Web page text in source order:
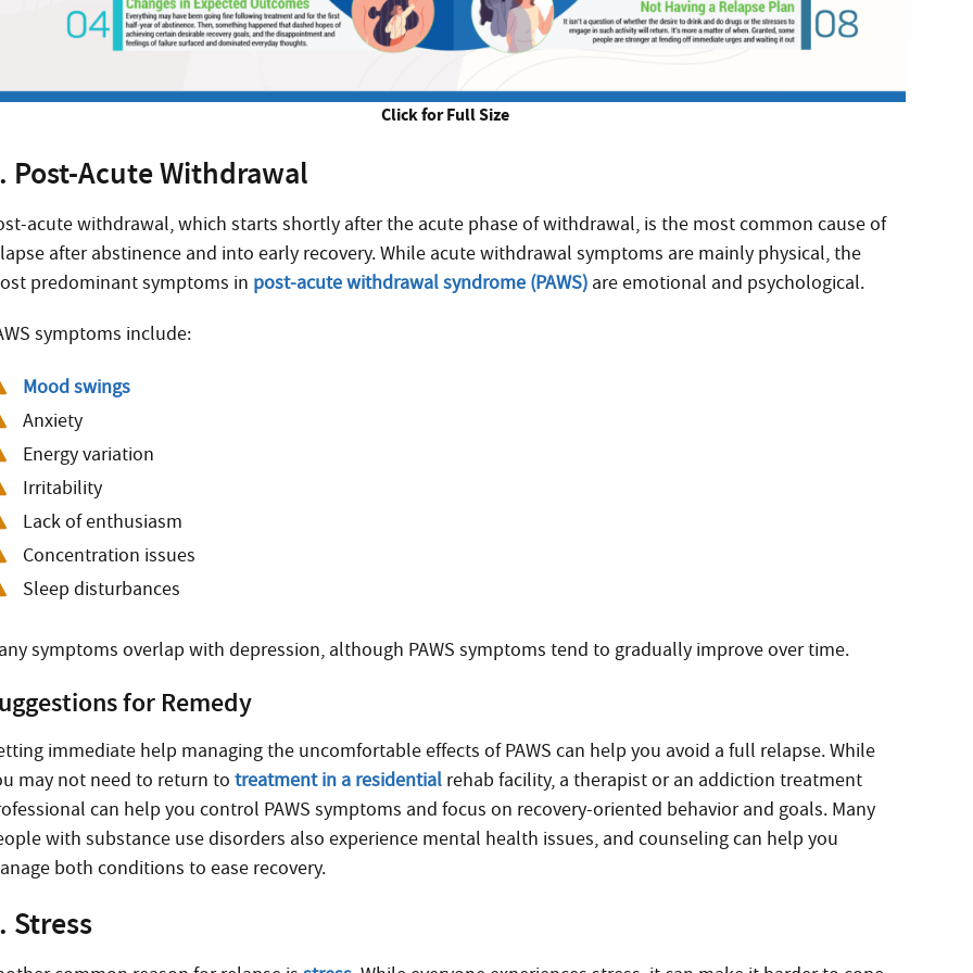
Click for Full Size
Post-Acute Withdrawal
acute withdrawal, which starts shortly after the acute phase of withdrawal, is the most common cause of
after abstinence and into early recovery. While acute withdrawal symptoms are mainly physical, the
predominant symptoms in post-acute withdrawal syndrome (PAWS) are emotional and psychological.
symptoms include:
Mood swings
Anxiety
Energy variation
Irritability
Lack of enthusiasm
Concentration issues
Sleep disturbances
symptoms overlap with depression, although PAWS symptoms tend to gradually improve over time.
for Remedy
immediate help managing the uncomfortable effects of PAWS can help you avoid a full relapse. While
may not need to return totreatment in a residential rehab facility, a therapist or an addiction treatment
can help you control PAWS symptoms and focus on recovery-oriented behavior and goals. Many
with substance use disorders also experience mental health issues, and counseling can help you
both conditions to ease recovery.
Stress